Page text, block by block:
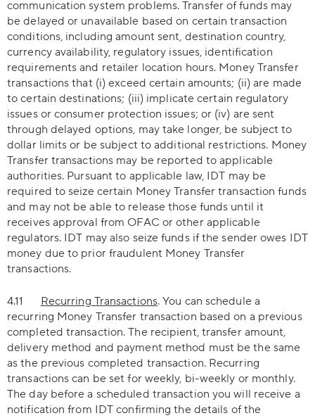
communication system problems. Transfer of funds may
be delayed or unavailable based on certain transaction
conditions, including amount sent, destination country,
currency availability, regulatory issues, identification
requirements and retailer location hours. Money Transfer
transactions that (i) exceed certain amounts; (ii) are made
to certain destinations; (iii) implicate certain regulatory
issues or consumer protection issues; or (iv) are sent
through delayed options, may take longer, be subject to
dollar limits or be subject to additional restrictions. Money
Transfer transactions may be reported to applicable
authorities. Pursuant to applicable law, IDT may be
required to seize certain Money Transfer transaction funds
and may not be able to release those funds until it
receives approval from OFAC or other applicable
regulators. IDT may also seize funds if the sender owes IDT
money due to prior fraudulent Money Transfer
transactions.
4.11 Recurring Transactions. You can schedule a
recurring Money Transfer transaction based on a previous
completed transaction. The recipient, transfer amount,
delivery method and payment method must be the same
as the previous completed transaction. Recurring
transactions can be set for weekly, bi-weekly or monthly.
The day before a scheduled transaction you will receive a
notification from IDT confirming the details of the